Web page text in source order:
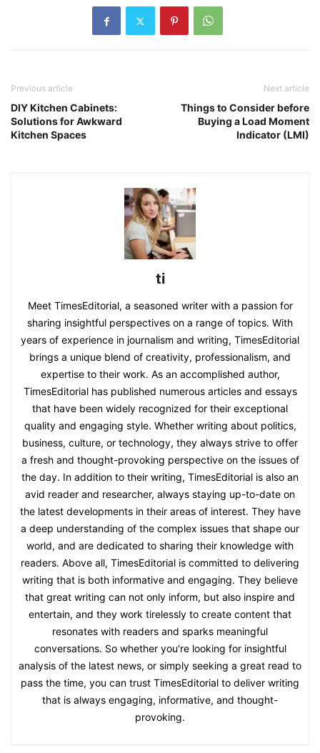
Previous article
DIY Kitchen Cabinets:
Solutions for Awkward
Kitchen Spaces
Next article
Things to Consider before
Buying a Load Moment
Indicator (LMI)
ti
Meet TimesEditorial, a seasoned writer with a passion for
sharing insightful perspectives on a range of topics. With
years of experience in journalism and writing, TimesEditorial
brings a unique blend of creativity, professionalism, and
expertise to their work. As an accomplished author,
TimesEditorial has published numerous articles and essays
that have been widely recognized for their exceptional
quality and engaging style. Whether writing about politics,
business, culture, or technology, they always strive to offer
a fresh and thought-provoking perspective on the issues of
the day. In addition to their writing, TimesEditorial is also an
avid reader and researcher, always staying up-to-date on
the latest developments in their areas of interest. They have
a deep understanding of the complex issues that shape our
world, and are dedicated to sharing their knowledge with
readers. Above all, TimesEditorial is committed to delivering
writing that is both informative and engaging. They believe
that great writing can not only inform, but also inspire and
entertain, and they work tirelessly to create content that
resonates with readers and sparks meaningful
conversations. So whether you're looking for insightful
analysis of the latest news, or simply seeking a great read to
pass the time, you can trust TimesEditorial to deliver writing
that is always engaging, informative, and thought-
provoking.